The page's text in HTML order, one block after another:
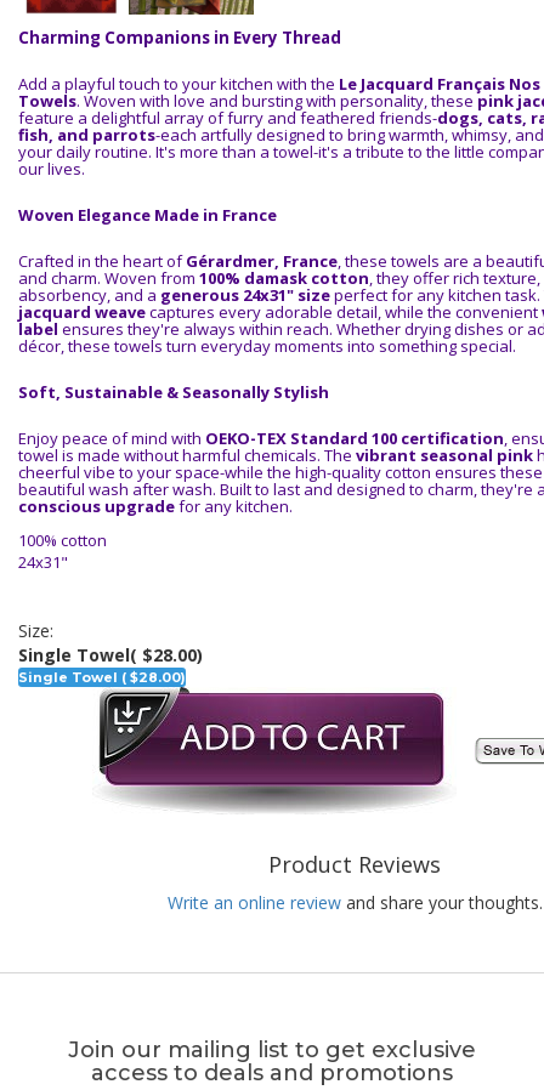
Charming Companions in Every Thread
Add a playful touch to your kitchen with the Le Jacquard Français
Towels. Woven with love and bursting with personality, thesepink
feature a delightful array of furry and feathered friends-dogs, cats,
fish, and parrots-each artfully designed to bring warmth, whimsy,
your daily routine. It's more than a towel-it's a tribute to the little
our lives.
Woven Elegance Made in France
Crafted in the heart ofGérardmer, France, these towels are a
and charm. Woven from 100% damask cotton, they offer rich
absorbency, and a generous 24x31" sizeperfect for any kitchen task.
jacquard weavecaptures every adorable detail, while the convenient
label ensures they're always within reach. Whether drying dishes or
décor, these towels turn everyday moments into something special.
Soft, Sustainable & Seasonally Stylish
Enjoy peace of mind with OEKO-TEX Standard 100 certification,
towel is made without harmful chemicals. The vibrant seasonal pink
cheerful vibe to your space-while the high-quality cotton ensures
beautiful wash after wash. Built to last and designed to charm, they're
conscious upgradefor any kitchen.
100% cotton
24x31"
Size:
Single Towel( $28.00)
Single Towel ( $28.00)
Product Reviews
Write an online review and share your thoughts.
Join our mailing list to get exclusive
access to deals and promotions